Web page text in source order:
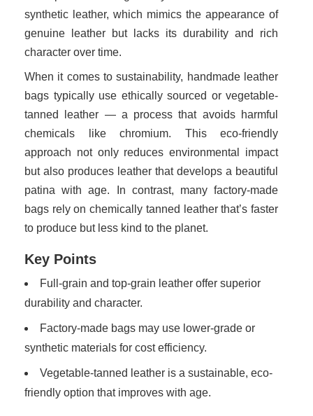
synthetic leather, which mimics the appearance of
genuine leather but lacks its durability and rich
character over time.
When it comes to sustainability, handmade leather
bags typically use ethically sourced or vegetable-
tanned leather — a process that avoids harmful
chemicals like chromium. This eco-friendly
approach not only reduces environmental impact
but also produces leather that develops a beautiful
patina with age. In contrast, many factory-made
bags rely on chemically tanned leather that’s faster
to produce but less kind to the planet.
Key Points
Full-grain and top-grain leather offer superior
durability and character.
Factory-made bags may use lower-grade or
synthetic materials for cost efficiency.
Vegetable-tanned leather is a sustainable, eco-
friendly option that improves with age.